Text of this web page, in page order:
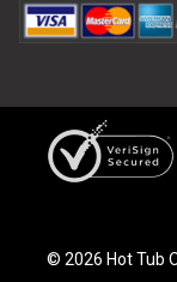
© 2026 Hot Tub